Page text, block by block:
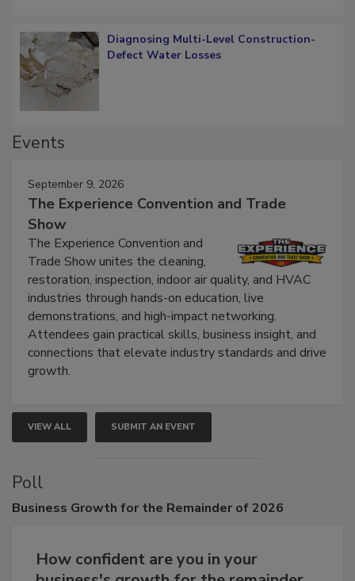
Diagnosing Multi-Level Construction-
September 9, 2026
The Experience Convention and Trade
Show
The Experience Convention and
Trade Show unites the cleaning,
restoration, inspection, indoor air quality, and HVAC
industries through hands-on education, live
demonstrations, and high-impact networking.
Attendees gain practical skills, business insight, and
connections that elevate industry standards and drive
VIEW ALL SUBMIT AN EVENT
Poll
How confident are you in your